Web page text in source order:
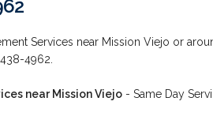
Services near Mission Viejo or
4962.
near Mission Viejo - Same Day